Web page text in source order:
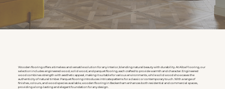
Wooden flooring offers a timeless and versatile solution for any interior, blending natural beauty with durability. At Alba Flooring, our
selection includes engineered wood, solid wood, and parquet flooring, each crafted to provide warmth and character. Engineered
wood combines strength with aesthetic appeal, making it suitable for various environments, while solid wood showcases the
authenticity of natural timber. Parquet flooring introduces intricate patterns for a classic or contemporary touch. With a range of
finishes, colours, and wood species available, wooden flooring in Beckenham enhances both residential and commercial spaces,
providing a long-lasting and elegant foundation for any design.